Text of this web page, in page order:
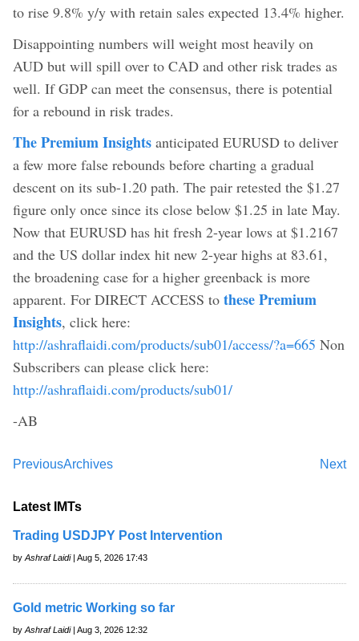
to rise 9.8% y/y with retain sales expected 13.4% higher.
Disappointing numbers will weight most heavily on
AUD but will spill over to CAD and other risk trades as
well. If GDP can meet the consensus, there is potential
for a rebound in risk trades.
The Premium Insights anticipated EURUSD to deliver
a few more false rebounds before charting a gradual
descent on its sub-1.20 path. The pair retested the $1.27
figure only once since its close below $1.25 in late May.
Now that EURUSD has hit fresh 2-year lows at $1.2167
and the US dollar index hit new 2-year highs at 83.61,
the broadening case for a higher greenback is more
apparent. For DIRECT ACCESS to these Premium
Insights, click here:
http://ashraflaidi.com/products/sub01/access/?a=665 Non
Subscribers can please click here:
http://ashraflaidi.com/products/sub01/
-AB
Previous Next
Archives
Latest IMTs
Trading USDJPY Post Intervention
by Ashraf Laidi| Aug 5, 2026 17:43
Gold metric Working so far
by Ashraf Laidi| Aug 3, 2026 12:32